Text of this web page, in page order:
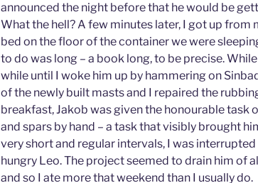
announced the night before that he would be
What the hell? A few minutes later, I got up from
bed on the floor of the container we were
to do was long – a book long, to be precise.
while until I woke him up by hammering on
of the newly built masts and I repaired the
breakfast, Jakob was given the honourable task
and spars by hand – a task that visibly brought
very short and regular intervals, I was interrupted
hungry Leo. The project seemed to drain him of
and so I ate more that weekend than I usually do.